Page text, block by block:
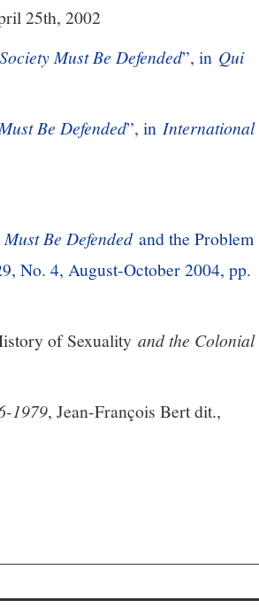
25th, 2002
Society Must Be Defended”, in Qui
Be Defended”, in International
Be Defendedand the Problem
No. 4, August-October 2004, pp.
of Sexuality and the Colonial
1979, Jean-François Bert dit.,